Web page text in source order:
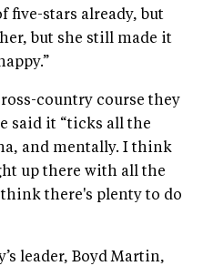
five-stars already, but
but she still made it
country course they
said it “ticks all the
and mentally. I think
up there with all the
there's plenty to do
leader, Boyd Martin,